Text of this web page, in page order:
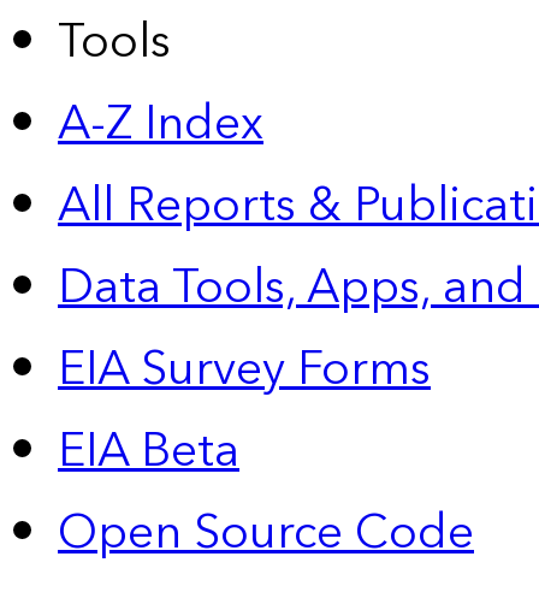
Tools
A-Z Index
All Reports &
Data Tools, Apps,
EIA Survey Forms
EIA Beta
Open Source Code